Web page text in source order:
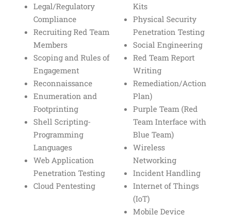
Legal/Regulatory
Compliance
Recruiting Red Team
Members
Scoping and Rules of
Engagement
Reconnaissance
Enumeration and
Footprinting
Shell Scripting-
Programming
Languages
Web Application
Penetration Testing
Cloud Pentesting
Kits
Physical Security
Penetration Testing
Social Engineering
Red Team Report
Writing
Remediation/Action
Plan)
Purple Team (Red
Team Interface with
Blue Team)
Wireless
Networking
Incident Handling
Internet of Things
(IoT)
Mobile Device